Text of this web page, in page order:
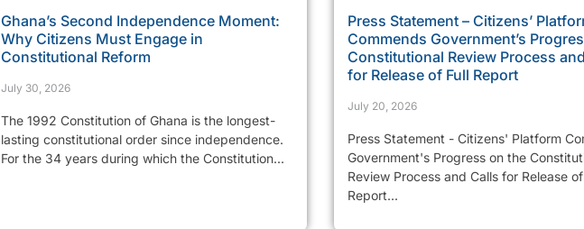
Ghana’s Second Independence Moment:
Why Citizens Must Engage in
Constitutional Reform
July 30, 2026
The 1992 Constitution of Ghana is the longest-
lasting constitutional order since independence.
For the 34 years during which the Constitution...
Press Statement – Citizens’
Commends Government’s
Constitutional Review Process
for Release of Full Report
July 20, 2026
Press Statement - Citizens' Platform
Government's Progress on the
Review Process and Calls for Release
Report...